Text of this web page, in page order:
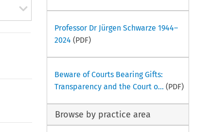
Professor Dr Jürgen Schwarze 1944–
2024 (PDF)
Beware of Courts Bearing Gifts:
Transparency and the Court o... (PDF)
Browse by practice area